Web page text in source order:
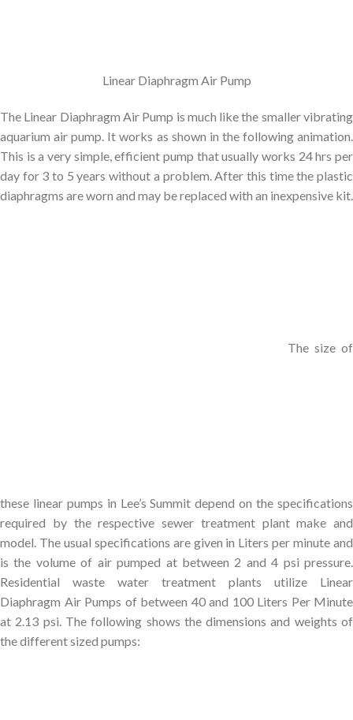
Linear Diaphragm Air Pump
The Linear Diaphragm Air Pump is much like the smaller vibrating
aquarium air pump. It works as shown in the following animation.
This is a very simple, efficient pump that usually works 24 hrs per
day for 3 to 5 years without a problem. After this time the plastic
diaphragms are worn and may be replaced with an inexpensive kit.
The size of
these linear pumps in Lee’s Summit depend on the specifications
required by the respective sewer treatment plant make and
model. The usual specifications are given in Liters per minute and
is the volume of air pumped at between 2 and 4 psi pressure.
Residential waste water treatment plants utilize Linear
Diaphragm Air Pumps of between 40 and 100 Liters Per Minute
at 2.13 psi. The following shows the dimensions and weights of
the different sized pumps: